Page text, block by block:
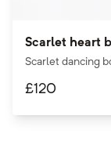
Scarlet heart
Scarlet dancing
£120